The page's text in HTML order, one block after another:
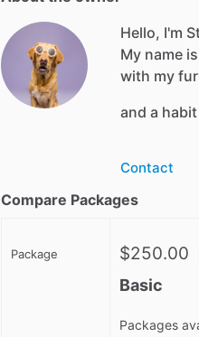
Hello, I'm
My name
with my
and a
Contact
Compare Packages
Package $250.00
Basic
Packages